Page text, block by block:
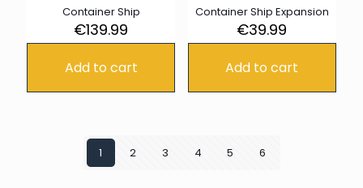
Container Ship
€139.99
Add to cart
Container Ship Expansion
€39.99
Add to cart
1 2 3 4 5 6